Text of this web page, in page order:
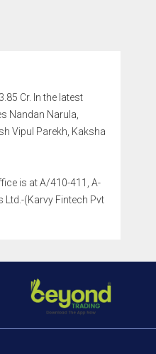
Cr. In the latest
Nandan Narula,
Vipul Parekh, Kaksha
is at A/410-411, A-
(Karvy Fintech Pvt